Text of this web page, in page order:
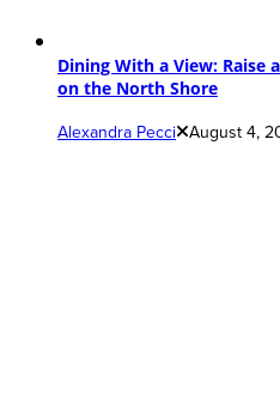
Dining With a View: Raise
on the North Shore
Alexandra Pecci August 4,